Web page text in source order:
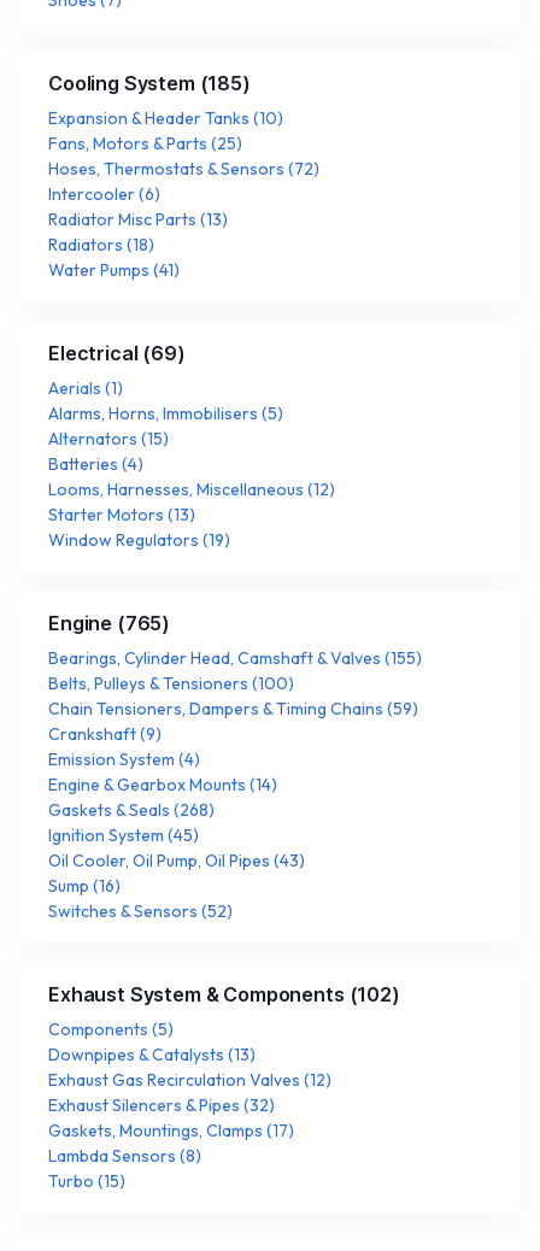
Cooling System (185)
Expansion & Header Tanks (10)
Fans, Motors & Parts (25)
Hoses, Thermostats & Sensors (72)
Intercooler(6)
Radiator Misc Parts (13)
Radiators (18)
Water Pumps (41)
Electrical (69)
Aerials (1)
Alarms, Horns, Immobilisers (5)
Alternators (15)
Batteries (4)
Looms, Harnesses, Miscellaneous (12)
Starter Motors (13)
Window Regulators (19)
Engine (765)
Bearings, Cylinder Head, Camshaft & Valves (155)
Belts, Pulleys & Tensioners (100)
Chain Tensioners, Dampers & Timing Chains (59)
Crankshaft(9)
Emission System (4)
Engine & Gearbox Mounts (14)
Gaskets & Seals (268)
Ignition System (45)
Oil Cooler, Oil Pump, Oil Pipes (43)
Sump (16)
Switches & Sensors (52)
Exhaust System & Components (102)
Components (5)
Downpipes & Catalysts (13)
Exhaust Gas Recirculation Valves (12)
Exhaust Silencers & Pipes (32)
Gaskets, Mountings, Clamps (17)
Lambda Sensors (8)
Turbo (15)